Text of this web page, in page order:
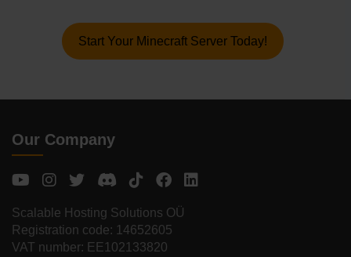
Start Your Minecraft Server Today!
Our Company
Scalable Hosting Solutions OÜ
Registration code: 14652605
VAT number: EE102133820